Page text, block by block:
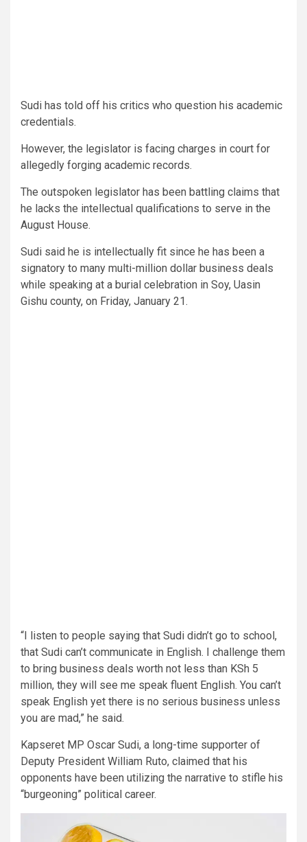
Sudi has told off his critics who question his academic
credentials.
However, the legislator is facing charges in court for
allegedly forging academic records.
The outspoken legislator has been battling claims that
he lacks the intellectual qualifications to serve in the
August House.
Sudi said he is intellectually fit since he has been a
signatory to many multi-million dollar business deals
while speaking at a burial celebration in Soy, Uasin
Gishu county, on Friday, January 21.
“I listen to people saying that Sudi didn’t go to school,
that Sudi can’t communicate in English. I challenge them
to bring business deals worth not less than KSh 5
million, they will see me speak fluent English. You can’t
speak English yet there is no serious business unless
you are mad,” he said.
Kapseret MP Oscar Sudi, a long-time supporter of
Deputy President William Ruto, claimed that his
opponents have been utilizing the narrative to stifle his
“burgeoning” political career.